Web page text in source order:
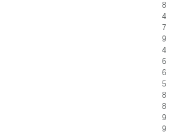
8
4
7
9
4
6
6
5
8
8
9
9